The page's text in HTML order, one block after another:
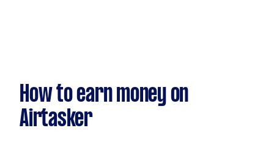
How to earn money on
Airtasker